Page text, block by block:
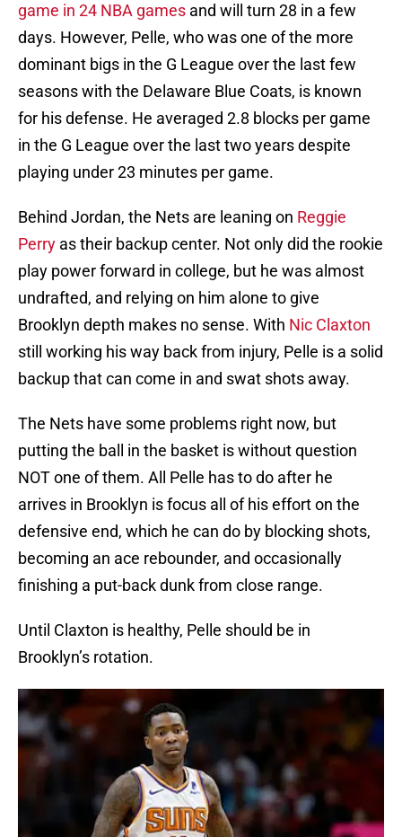
game in 24 NBA games and will turn 28 in a few
days. However, Pelle, who was one of the more
dominant bigs in the G League over the last few
seasons with the Delaware Blue Coats, is known
for his defense. He averaged 2.8 blocks per game
in the G League over the last two years despite
playing under 23 minutes per game.
Behind Jordan, the Nets are leaning on Reggie
Perry as their backup center. Not only did the rookie
play power forward in college, but he was almost
undrafted, and relying on him alone to give
Brooklyn depth makes no sense. With Nic Claxton
still working his way back from injury, Pelle is a solid
backup that can come in and swat shots away.
The Nets have some problems right now, but
putting the ball in the basket is without question
NOT one of them. All Pelle has to do after he
arrives in Brooklyn is focus all of his effort on the
defensive end, which he can do by blocking shots,
becoming an ace rebounder, and occasionally
finishing a put-back dunk from close range.
Until Claxton is healthy, Pelle should be in
Brooklyn’s rotation.